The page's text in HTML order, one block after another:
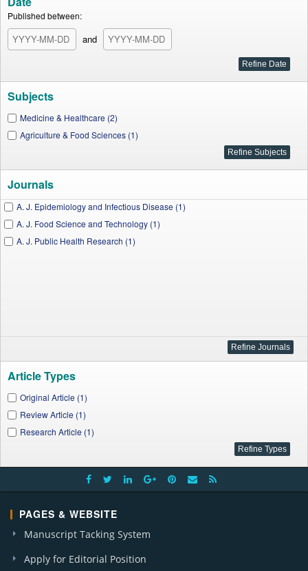
Published between:
and
Subjects
Medicine & Healthcare (2)
Agriculture & Food Sciences (1)
Journals
A. J. Epidemiology and Infectious Disease (1)
A. J. Food Science and Technology (1)
A. J. Public Health Research (1)
Article Types
Original Article (1)
Review Article (1)
Research Article (1)
PAGES & WEBSITE
Manuscript Tacking System
Apply for Editorial Position